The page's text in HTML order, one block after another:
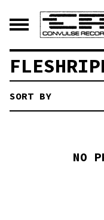
SORT BY
NO